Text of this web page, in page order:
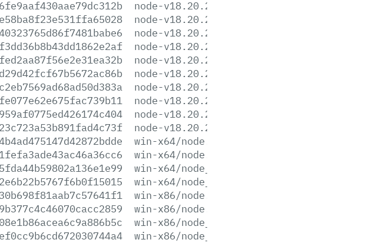
node-v18.20.2-linux-x64.tar.xz
node-v18.20.2-win-x64.7z
node-v18.20.2-win-x64.zip
node-v18.20.2-win-x86.7z
node-v18.20.2-win-x86.zip
node-v18.20.2-x64.msi
node-v18.20.2-x86.msi
node-v18.20.2.pkg
node-v18.20.2.tar.gz
node-v18.20.2.tar.xz
win-x64/node.exe
win-x64/node.lib
win-x64/node_pdb.7z
win-x64/node_pdb.zip
win-x86/node.exe
win-x86/node.lib
win-x86/node_pdb.7z
win-x86/node_pdb.zip